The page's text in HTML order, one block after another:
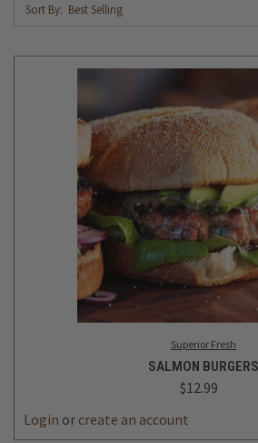
Sort By:
Superior Fresh
SALMON BURGERS
$12.99
Login or create an account